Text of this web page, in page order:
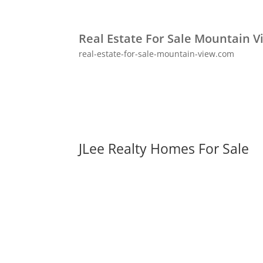
Real Estate For Sale Mountain
real-estate-for-sale-mountain-view.com
JLee Realty Homes For Sale